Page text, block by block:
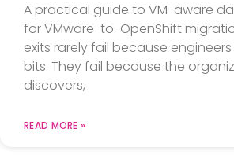
A practical guide to VM-aware
for VMware-to-OpenShift
exits rarely fail because
bits. They fail because the
discovers,
READ MORE »